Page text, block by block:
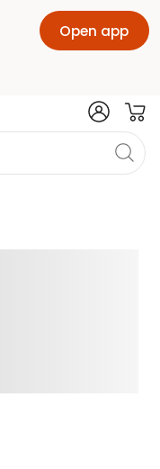
Open app